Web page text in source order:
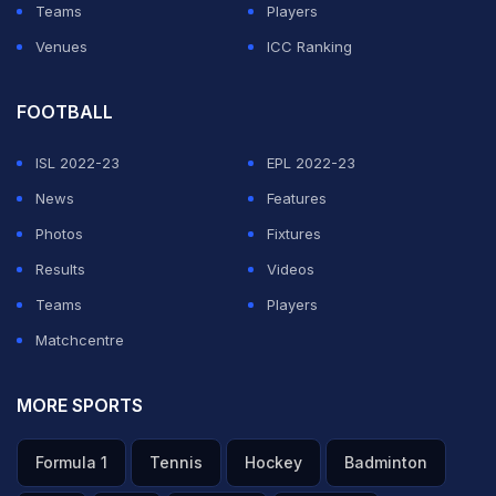
Teams
Players
Venues
ICC Ranking
FOOTBALL
ISL 2022-23
EPL 2022-23
News
Features
Photos
Fixtures
Results
Videos
Teams
Players
Matchcentre
MORE SPORTS
Formula 1 Tennis Hockey Badminton